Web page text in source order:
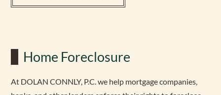
Home Foreclosure
At DOLAN CONNLY, P.C. we help mortgage companies,